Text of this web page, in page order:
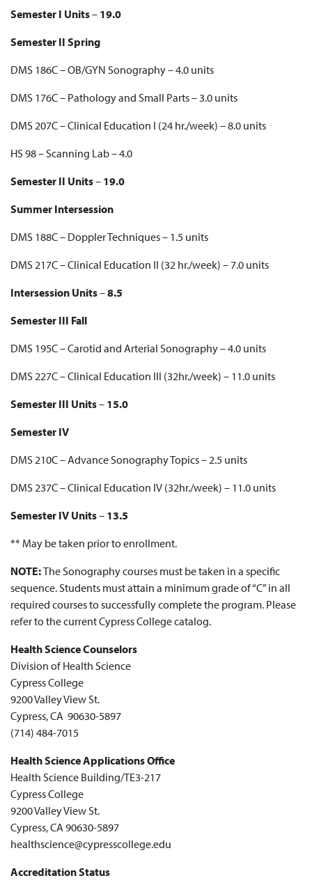
Semester I Units– 19.0
Semester II Spring
DMS 186C – OB/GYN Sonography – 4.0 units
DMS 176C – Pathology and Small Parts – 3.0 units
DMS 207C – Clinical Education I (24 hr./week) – 8.0 units
HS 98 – Scanning Lab – 4.0
Semester II Units– 19.0
Summer Intersession
DMS 188C – Doppler Techniques – 1.5 units
DMS 217C – Clinical Education II (32 hr./week) – 7.0 units
Intersession Units–8.5
Semester III Fall
DMS 195C – Carotid and Arterial Sonography – 4.0 units
DMS 227C – Clinical Education III (32hr./week) – 11.0 units
Semester III Units– 15.0
Semester IV
DMS 210C – Advance Sonography Topics – 2.5 units
DMS 237C – Clinical Education IV (32hr./week) – 11.0 units
Semester IV Units– 13.5
** May be taken prior to enrollment.
NOTE:The Sonography courses must be taken in a specific
sequence. Students must attain a minimum grade of “C” in all
required courses to successfully complete the program. Please
refer to the current Cypress College catalog.
Health Science Counselors
Division of Health Science
Cypress College
9200 Valley View St.
Cypress, CA 90630-5897
(714) 484-7015
Health Science Applications Office
Health Science Building/TE3-217
Cypress College
9200 Valley View St.
Cypress, CA 90630-5897
healthscience@cypresscollege.edu
Accreditation Status